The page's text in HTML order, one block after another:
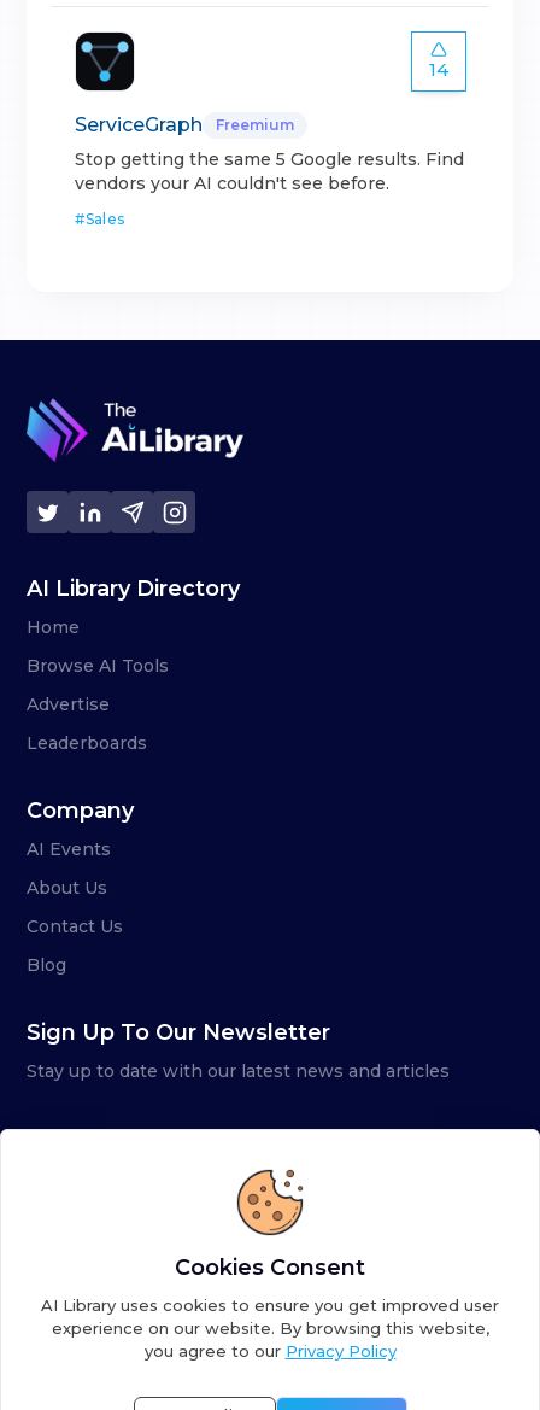
14
ServiceGraph Freemium
Stop getting the same 5 Google results. Find
vendors your AI couldn't see before.
#Sales
AI Library Directory
Home
Browse AI Tools
Advertise
Leaderboards
Company
AI Events
About Us
Contact Us
Blog
Sign Up To Our Newsletter
Stay up to date with our latest news and articles
Copyright ©2026AI Library. A subsidiary of
Cookies Consent
AI Library uses cookies to ensure you get improved user
experience on our website. By browsing this website,
you agree to our Privacy Policy